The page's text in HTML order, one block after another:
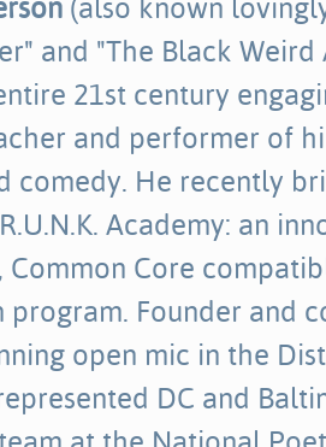
(also known
and "The Black Weird
21st century
and performer of
comedy. He recently
Academy: an
Common Core
program. Founder and
open mic in the
DC and